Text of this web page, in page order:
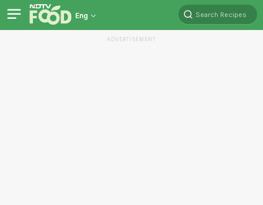
Eng Search Recipes
ADVERTISEMENT